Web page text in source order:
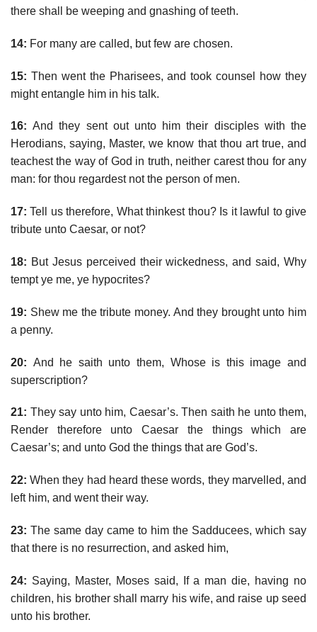
there shall be weeping and gnashing of teeth.
14: For many are called, but few are chosen.
15: Then went the Pharisees, and took counsel how they
might entangle him in his talk.
16: And they sent out unto him their disciples with the
Herodians, saying, Master, we know that thou art true, and
teachest the way of God in truth, neither carest thou for any
man: for thou regardest not the person of men.
17: Tell us therefore, What thinkest thou? Is it lawful to give
tribute unto Caesar, or not?
18: But Jesus perceived their wickedness, and said, Why
tempt ye me, ye hypocrites?
19: Shew me the tribute money. And they brought unto him
a penny.
20: And he saith unto them, Whose is this image and
superscription?
21: They say unto him, Caesar’s. Then saith he unto them,
Render therefore unto Caesar the things which are
Caesar’s; and unto God the things that are God’s.
22: When they had heard these words, they marvelled, and
left him, and went their way.
23: The same day came to him the Sadducees, which say
that there is no resurrection, and asked him,
24: Saying, Master, Moses said, If a man die, having no
children, his brother shall marry his wife, and raise up seed
unto his brother.